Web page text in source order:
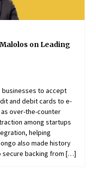
on Leading
businesses to accept
and debit cards to e-
as over-the-counter
among startups
helping
also made history
secure backing from […]